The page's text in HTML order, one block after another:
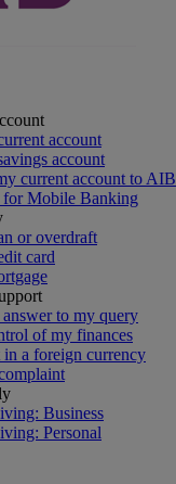
account
account
current account to AIB
for Mobile Banking
or overdraft
card
to my query
of my finances
in a foreign currency
Business
Personal